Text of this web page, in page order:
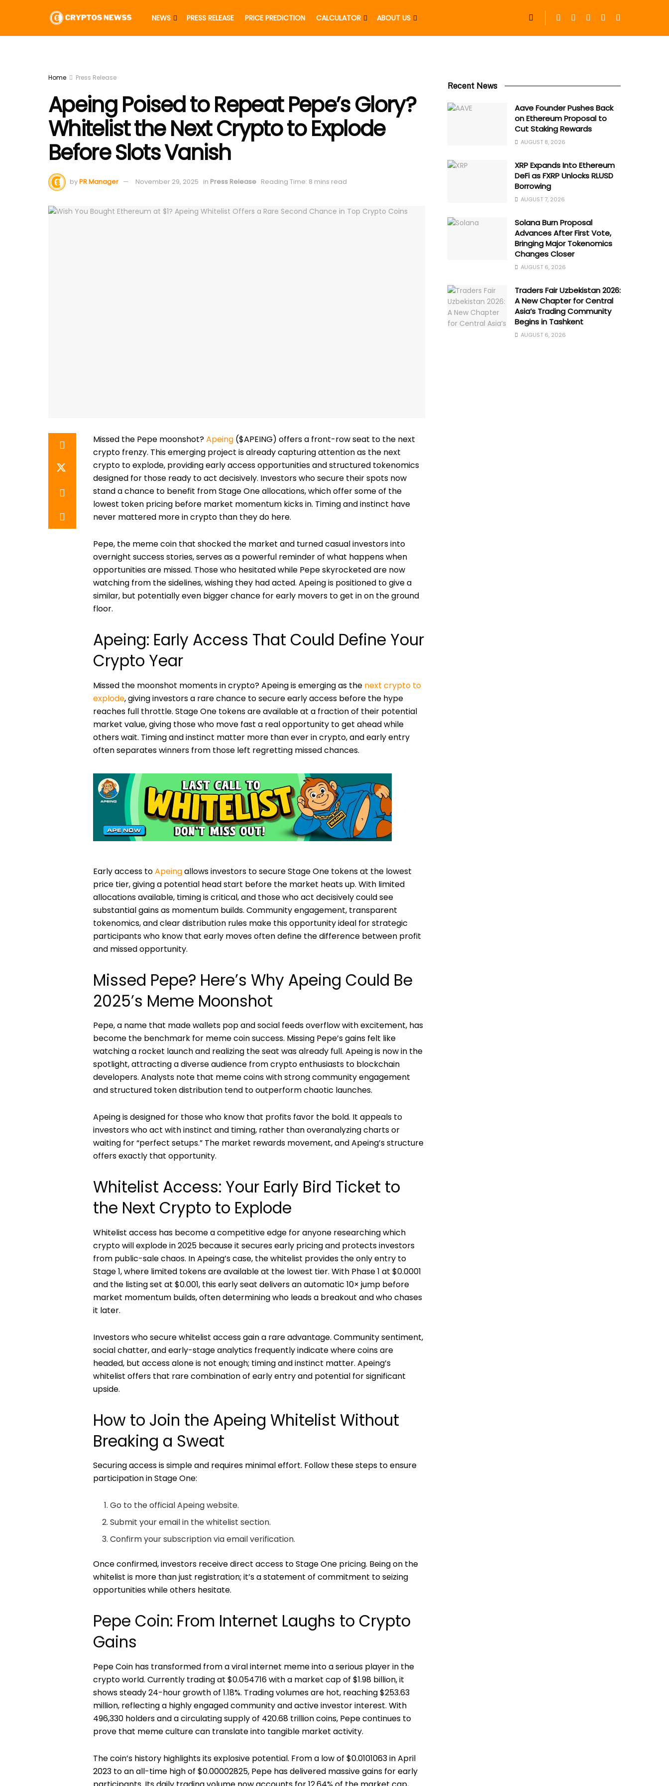
NEWS PRESS RELEASE PRICE PREDICTION CALCULATOR ABOUT US
Home Press Release
Apeing Poised to Repeat Pepe’s Glory?
Whitelist the Next Crypto to Explode
Before Slots Vanish
byPR Manager November 29, 2025 in Press Release Reading Time: 8 mins read
Missed the Pepe moonshot?Apeing ($APEING) offers a front-row seat to the next
crypto frenzy. This emerging project is already capturing attention as the next
crypto to explode, providing early access opportunities and structured tokenomics
designed for those ready to act decisively. Investors who secure their spots now
stand a chance to benefit from Stage One allocations, which offer some of the
lowest token pricing before market momentum kicks in. Timing and instinct have
never mattered more in crypto than they do here.
Pepe, the meme coin that shocked the market and turned casual investors into
overnight success stories, serves as a powerful reminder of what happens when
opportunities are missed. Those who hesitated while Pepe skyrocketed are now
watching from the sidelines, wishing they had acted. Apeing is positioned to give a
similar, but potentially even bigger chance for early movers to get in on the ground
floor.
Apeing: Early Access That Could Define Your
Crypto Year
Missed the moonshot moments in crypto? Apeing is emerging as the next crypto to
explode, giving investors a rare chance to secure early access before the hype
reaches full throttle. Stage One tokens are available at a fraction of their potential
market value, giving those who move fast a real opportunity to get ahead while
others wait. Timing and instinct matter more than ever in crypto, and early entry
often separates winners from those left regretting missed chances.
Early access toApeingallows investors to secure Stage One tokens at the lowest
price tier, giving a potential head start before the market heats up. With limited
allocations available, timing is critical, and those who act decisively could see
substantial gains as momentum builds. Community engagement, transparent
tokenomics, and clear distribution rules make this opportunity ideal for strategic
participants who know that early moves often define the difference between profit
and missed opportunity.
Missed Pepe? Here’s Why Apeing Could Be
2025’s Meme Moonshot
Pepe, a name that made wallets pop and social feeds overflow with excitement, has
become the benchmark for meme coin success. Missing Pepe’s gains felt like
watching a rocket launch and realizing the seat was already full. Apeing is now in the
spotlight, attracting a diverse audience from crypto enthusiasts to blockchain
developers. Analysts note that meme coins with strong community engagement
and structured token distribution tend to outperform chaotic launches.
Apeing is designed for those who know that profits favor the bold. It appeals to
investors who act with instinct and timing, rather than overanalyzing charts or
waiting for “perfect setups.” The market rewards movement, and Apeing’s structure
offers exactly that opportunity.
Whitelist Access: Your Early Bird Ticket to
the Next Crypto to Explode
Whitelist access has become a competitive edge for anyone researching which
crypto will explode in 2025 because it secures early pricing and protects investors
from public-sale chaos. In Apeing’s case, the whitelist provides the only entry to
Stage 1, where limited tokens are available at the lowest tier. With Phase 1 at $0.0001
and the listing set at $0.001, this early seat delivers an automatic 10× jump before
market momentum builds, often determining who leads a breakout and who chases
it later.
Investors who secure whitelist access gain a rare advantage. Community sentiment,
social chatter, and early-stage analytics frequently indicate where coins are
headed, but access alone is not enough; timing and instinct matter. Apeing’s
whitelist offers that rare combination of early entry and potential for significant
upside.
How to Join the Apeing Whitelist Without
Breaking a Sweat
Securing access is simple and requires minimal effort. Follow these steps to ensure
participation in Stage One:
Go to the official Apeing website.
Submit your email in the whitelist section.
Confirm your subscription via email verification.
Once confirmed, investors receive direct access to Stage One pricing. Being on the
whitelist is more than just registration; it’s a statement of commitment to seizing
opportunities while others hesitate.
Pepe Coin: From Internet Laughs to Crypto
Gains
Pepe Coin has transformed from a viral internet meme into a serious player in the
crypto world. Currently trading at $0.054716 with a market cap of $1.98 billion, it
shows steady 24-hour growth of 1.18%. Trading volumes are hot, reaching $253.63
million, reflecting a highly engaged community and active investor interest. With
496,330 holders and a circulating supply of 420.68 trillion coins, Pepe continues to
prove that meme culture can translate into tangible market activity.
The coin’s history highlights its explosive potential. From a low of $0.0101063 in April
2023 to an all-time high of $0.00002825, Pepe has delivered massive gains for early
Recent News
Aave Founder Pushes Back
on Ethereum Proposal to
Cut Staking Rewards
AUGUST 8, 2026
XRP Expands Into Ethereum
DeFi as FXRP Unlocks RLUSD
Borrowing
AUGUST 7, 2026
Solana Burn Proposal
Advances After First Vote,
Bringing Major Tokenomics
Changes Closer
AUGUST 6, 2026
Traders Fair Uzbekistan 2026:
A New Chapter for Central
Asia’s Trading Community
Begins in Tashkent
AUGUST 6, 2026